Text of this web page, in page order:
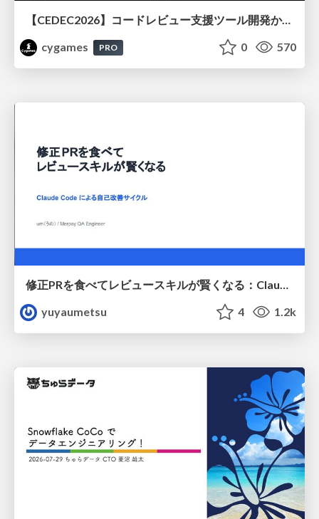
【CEDEC2026】コードレビュー支援ツール開発から学ぶ：LLMを用いた業務システムの実践的な運用設計と誤出力対策
cygames
PRO 0 570
修正PRを食べてレビュースキルが賢くなる：Claude Codeによる自己改善サイクル
yuyaumetsu
4 1.2k